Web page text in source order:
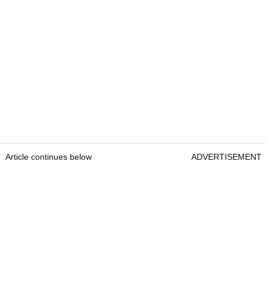
Article continues below ADVERTISEMENT